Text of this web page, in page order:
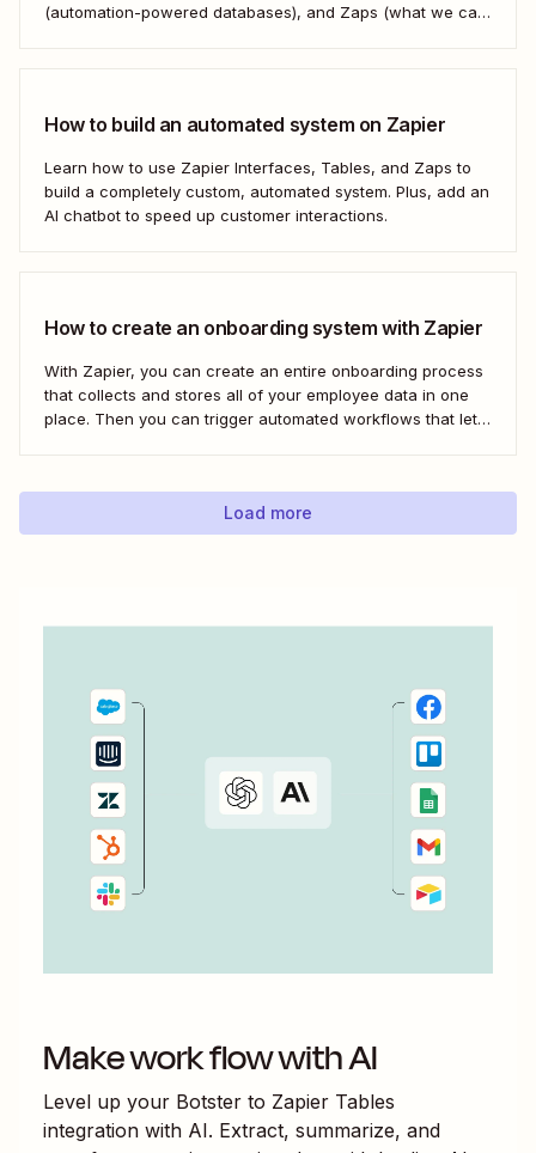
(automation-powered databases), and Zaps (what we call
How to build an automated system on Zapier
Learn how to use Zapier Interfaces, Tables, and Zaps to
build a completely custom, automated system. Plus, add an
AI chatbot to speed up customer interactions.
How to create an onboarding system with Zapier
With Zapier, you can create an entire onboarding process
that collects and stores all of your employee data in one
place. Then you can trigger automated workflows that let
to other apps,...
Load more
Make work flow with AI
Level up your Botster to Zapier Tables
integration with AI. Extract, summarize, and